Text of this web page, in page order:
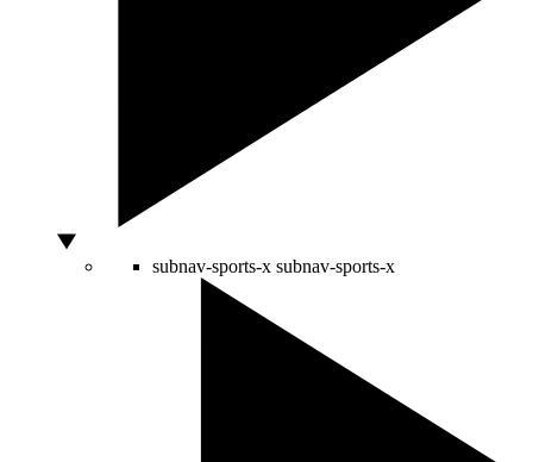
subnav-sports-x subnav-sports-x